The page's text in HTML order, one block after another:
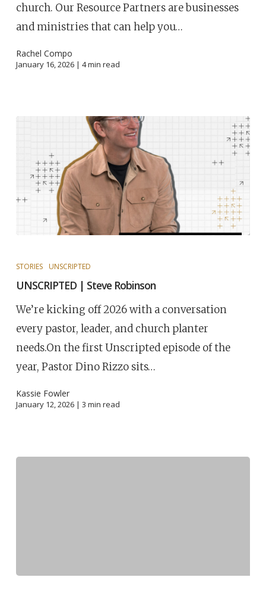
church. Our Resource Partners are businesses
and ministries that can help you…
Rachel Compo
January 16, 2026 | 4min read
STORIES UNSCRIPTED
UNSCRIPTED | Steve Robinson
We’re kicking off 2026 with a conversation
every pastor, leader, and church planter
needs.On the first Unscripted episode of the
year, Pastor Dino Rizzo sits…
Kassie Fowler
January 12, 2026 | 3 min read